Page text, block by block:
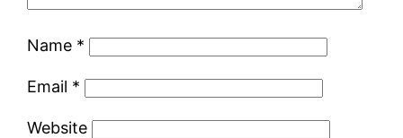
Name *
Email *
Website